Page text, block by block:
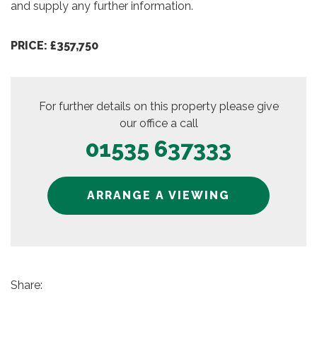
and supply any further information.
PRICE: £357,750
For further details on this property please give
our office a call
01535 637333
ARRANGE A VIEWING
Share: